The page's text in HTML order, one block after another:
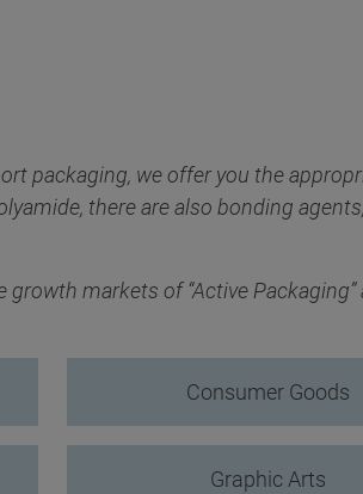
packaging, we offer you the
there are also bonding
markets of “Active
Consumer Goods
Graphic Arts